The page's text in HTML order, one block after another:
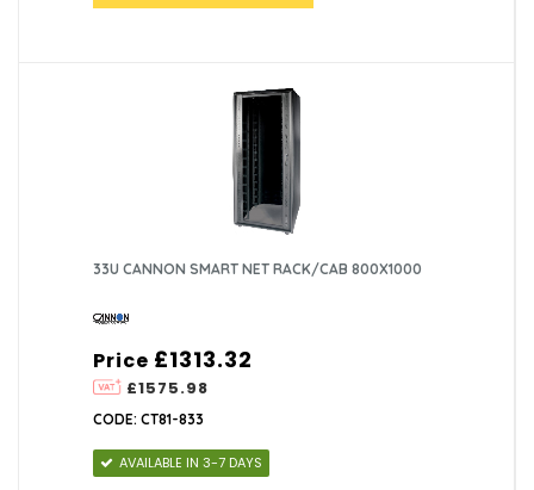
33U CANNON SMART NET RACK/CAB 800X1000
Price
£1575.98
£1313.32
CODE: CT81-833
AVAILABLE IN 3-7 DAYS